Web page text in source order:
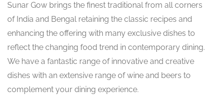
Sunar Gow brings the finest traditional from all corners
of India and Bengal retaining the classic recipes and
enhancing the offering with many exclusive dishes to
reflect the changing food trend in contemporary dining.
We have a fantastic range of innovative and creative
dishes with an extensive range of wine and beers to
complement your dining experience.